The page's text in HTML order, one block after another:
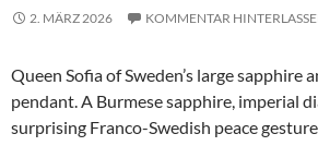
2. MÄRZ 2026 KOMMENTAR
Queen Sofia of Sweden’s large sapphire
pendant. A Burmese sapphire, imperial
surprising Franco-Swedish peace gesture